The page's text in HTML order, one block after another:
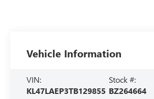
Vehicle Information
VIN:
KL47LAEP3TB129855
Stock #:
BZ264664